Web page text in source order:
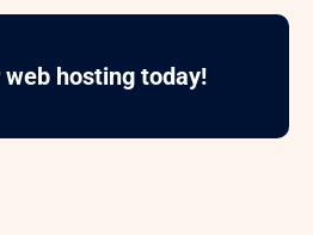
hosting today!